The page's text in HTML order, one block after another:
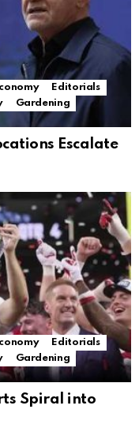
Editorials
Gardening
Escalate
Editorials
Gardening
Spiral into